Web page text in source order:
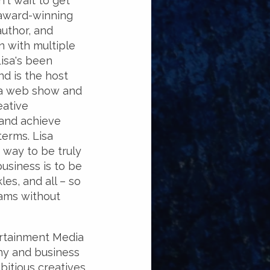
winning
and
with multiple
been
is the host
web show and
achieve
Lisa
to be truly
is to be
and all – so
without
Media
and business
creatives